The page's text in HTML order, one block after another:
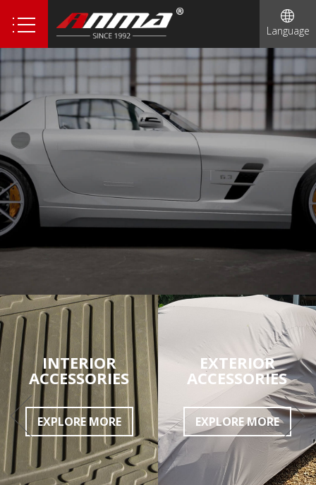
Language
INTERIOR
ACCESSORIES
EXPLORE MORE
EXTERIOR
ACCESSORIES
EXPLORE MORE